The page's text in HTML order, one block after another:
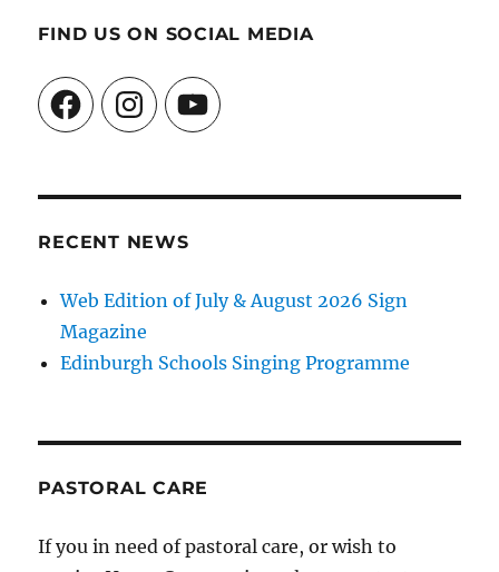
FIND US ON SOCIAL MEDIA
FacebookInstagramYouTube
RECENT NEWS
Web Edition of July & August 2026 Sign
Magazine
Edinburgh Schools Singing Programme
PASTORAL CARE
If you in need of pastoral care, or wish to